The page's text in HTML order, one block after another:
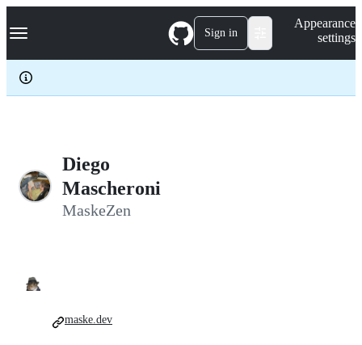
k
p
c
Navigation Menu Sign in
Appearance
settings
Diego
Mascheroni
MaskeZen
maske.dev